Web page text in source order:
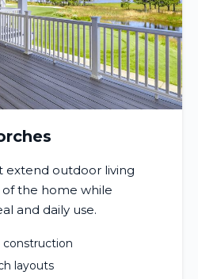
extend outdoor living
of the home while
and daily use.
construction
layouts